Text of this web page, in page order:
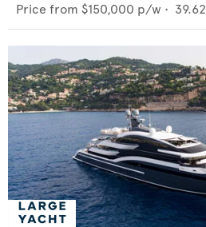
Price from $150,000 p/w • 39.62